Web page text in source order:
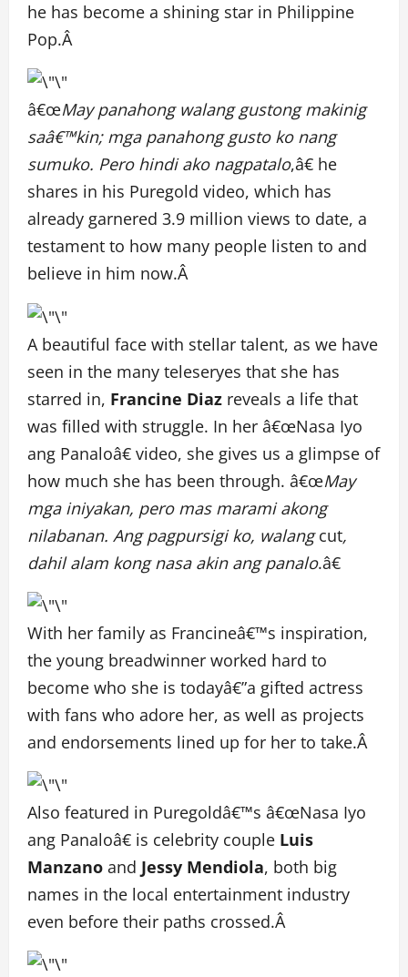
he has become a shining star in Philippine
Pop.Â
â€œMay panahong walang gustong makinig
saâ€™kin; mga panahong gusto ko nang
sumuko. Pero hindi ako nagpatalo,â€ he
shares in his Puregold video, which has
already garnered 3.9 million views to date, a
testament to how many people listen to and
believe in him now.Â
A beautiful face with stellar talent, as we have
seen in the many teleseryes that she has
starred in, Francine Diaz reveals a life that
was filled with struggle. In her â€œNasa Iyo
ang Panaloâ€ video, she gives us a glimpse of
how much she has been through. â€œMay
mga iniyakan, pero mas marami akong
nilabanan. Ang pagpursigi ko, walangcut,
dahil alam kong nasa akin ang panalo.â€
With her family as Francineâ€™s inspiration,
the young breadwinner worked hard to
become who she is todayâ€”a gifted actress
with fans who adore her, as well as projects
and endorsements lined up for her to take.Â
Also featured in Puregoldâ€™s â€œNasa Iyo
ang Panaloâ€ is celebrity couple Luis
Manzano and Jessy Mendiola, both big
names in the local entertainment industry
even before their paths crossed.Â